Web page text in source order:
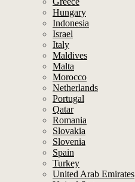
Hungary
Indonesia
Israel
Italy
Maldives
Malta
Morocco
Netherlands
Portugal
Qatar
Romania
Slovakia
Slovenia
Spain
Turkey
United Arab Emirates